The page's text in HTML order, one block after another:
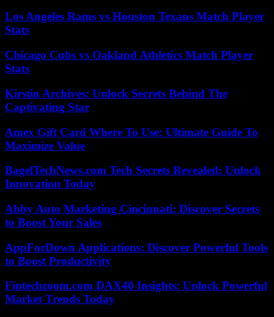
Los Angeles Rams vs Houston Texans Match Player
Stats
Chicago Cubs vs Oakland Athletics Match Player
Stats
Kirstin Archives: Unlock Secrets Behind The
Captivating Star
Amex Gift Card Where To Use: Ultimate Guide To
Maximize Value
BagelTechNews.com Tech Secrets Revealed: Unlock
Innovation Today
Abby Auto Marketing Cincinnati: Discover Secrets
to Boost Your Sales
AppForDown Applications: Discover Powerful Tools
to Boost Productivity
Fintechzoom.com DAX40 Insights: Unlock Powerful
Market Trends Today